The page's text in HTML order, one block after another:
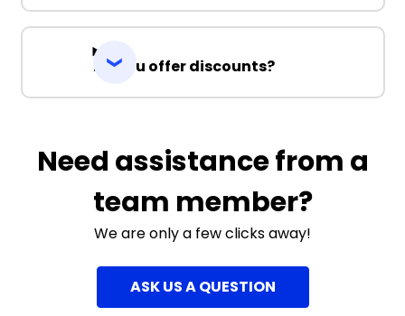
Do you offer discounts?
Need assistance from a
team member?
We are only a few clicks away!
ASK US A QUESTION